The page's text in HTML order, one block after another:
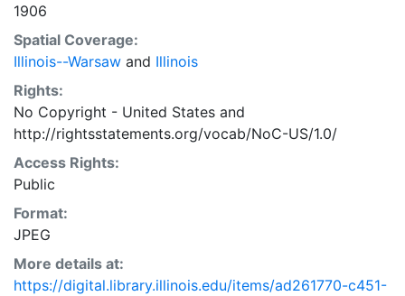
1906
Spatial Coverage:
Illinois--Warsaw and Illinois
Rights:
No Copyright - United States and
http://rightsstatements.org/vocab/NoC-US/1.0/
Access Rights:
Public
Format:
JPEG
More details at:
https://digital.library.illinois.edu/items/ad261770-c451-